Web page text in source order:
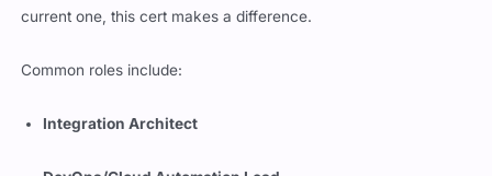
current one, this cert makes a difference.
Common roles include:
Integration Architect